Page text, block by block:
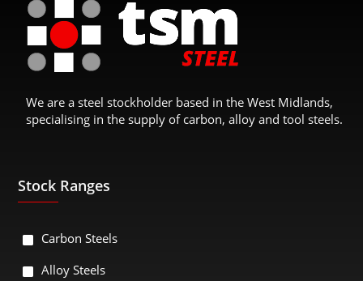
We are a steel stockholder based in the West Midlands,
specialising in the supply of carbon, alloy and tool steels.
Stock Ranges
Carbon Steels
Alloy Steels